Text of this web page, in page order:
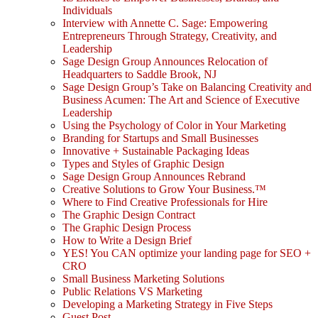
Individuals
Interview with Annette C. Sage: Empowering
Entrepreneurs Through Strategy, Creativity, and
Leadership
Sage Design Group Announces Relocation of
Headquarters to Saddle Brook, NJ
Sage Design Group’s Take on Balancing Creativity and
Business Acumen: The Art and Science of Executive
Leadership
Using the Psychology of Color in Your Marketing
Branding for Startups and Small Businesses
Innovative + Sustainable Packaging Ideas
Types and Styles of Graphic Design
Sage Design Group Announces Rebrand
Creative Solutions to Grow Your Business.™
Where to Find Creative Professionals for Hire
The Graphic Design Contract
The Graphic Design Process
How to Write a Design Brief
YES! You CAN optimize your landing page for SEO +
CRO
Small Business Marketing Solutions
Public Relations VS Marketing
Developing a Marketing Strategy in Five Steps